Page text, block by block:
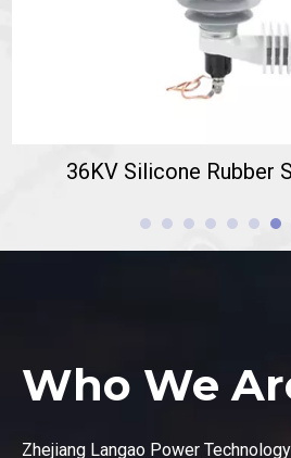
36KV Silicone Rubber
Who We
Zhejiang Langao Power